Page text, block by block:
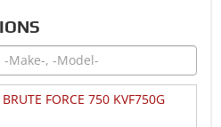
FORCE 750 KVF750G